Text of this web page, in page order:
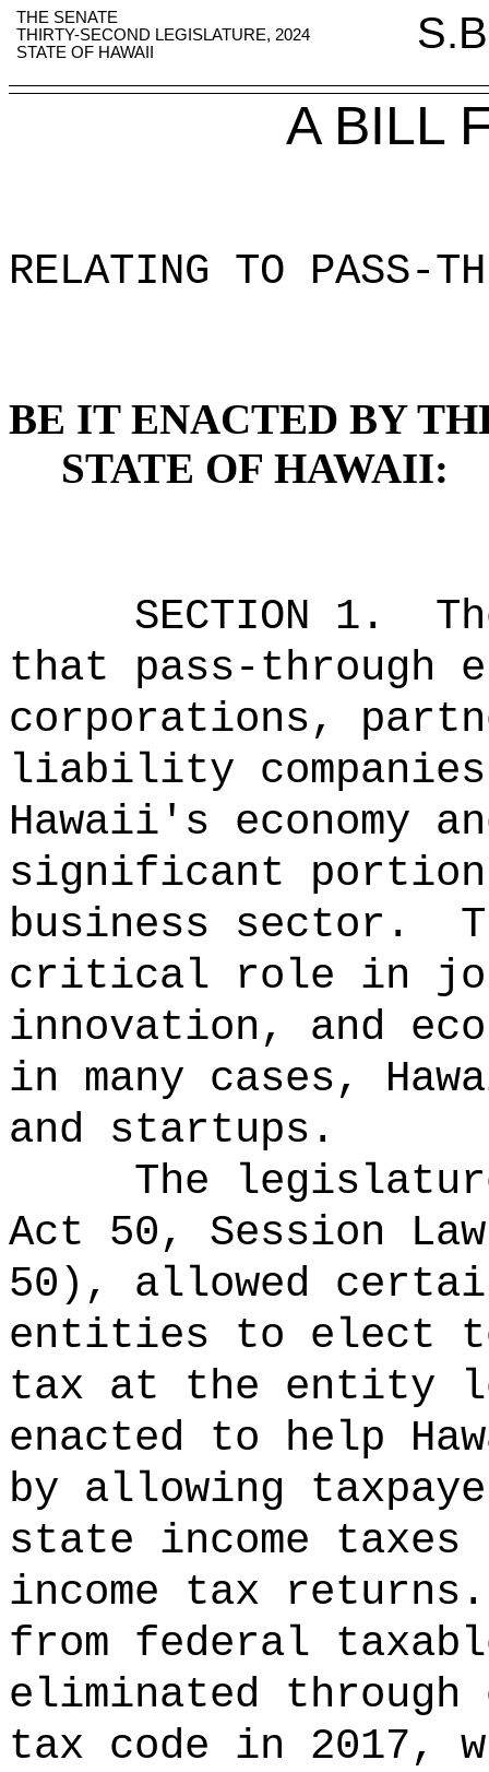
THE SENATE
THIRTY-SECOND LEGISLATURE, 2024
STATE OF HAWAII
A BILL
RELATING TO PASS-
BE IT ENACTED BY
STATE OF HAWAII:
SECTION 1.
that pass-through
corporations,
liability
Hawaii's economy
significant
business sector.
critical role in
innovation, and
in many cases,
and startups.
The
Act 50, Session
50), allowed
entities to elect to
tax at the entity
enacted to help
by allowing
state income
income tax returns.
from federal
eliminated
tax code in 2017,